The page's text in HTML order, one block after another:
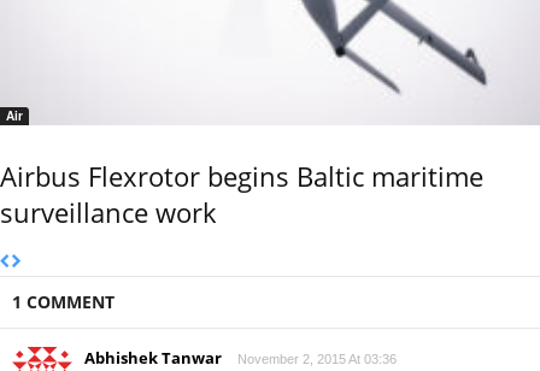
Air
Airbus Flexrotor begins Baltic maritime
surveillance work
1 COMMENT
Abhishek Tanwar November 2, 2015 At 03:36